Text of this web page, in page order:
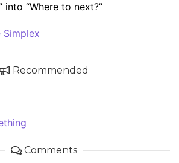
into “Where to next?”
Simplex
Recommended
Comments